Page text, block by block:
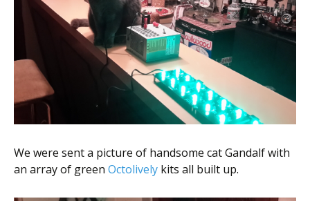
We were sent a picture of handsome cat Gandalf with
an array of green Octolively kits all built up.